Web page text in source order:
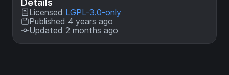
Licensed LGPL-3.0-only
Published 4 years ago
Updated 2 months ago